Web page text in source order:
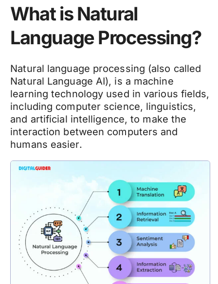
What is Natural
Language Processing?
Natural language processing (also called
Natural Language AI), is a machine
learning technology used in various fields,
including computer science, linguistics,
and artificial intelligence, to make the
interaction between computers and
humans easier.